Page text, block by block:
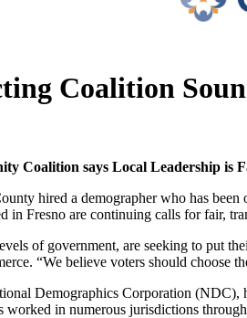
Coalition
Coalition says Local Leadership is
hired a demographer who has
in Fresno are continuing calls for fair,
of government, are seeking to put
“We believe voters should choose
Demographics Corporation
in numerous jurisdictions